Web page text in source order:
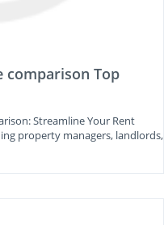
comparison Top
Streamline Your Rent
property managers, landlords,